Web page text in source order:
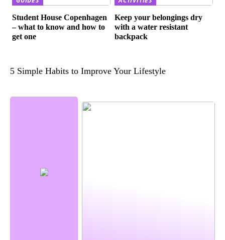
Student House Copenhagen
– what to know and how to
get one
Keep your belongings dry
with a water resistant
backpack
5 Simple Habits to Improve Your Lifestyle